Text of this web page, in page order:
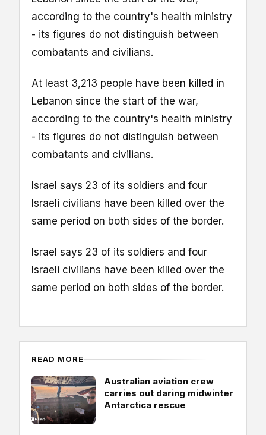
according to the country's health ministry
- its figures do not distinguish between
combatants and civilians.
At least 3,213 people have been killed in
Lebanon since the start of the war,
according to the country's health ministry
- its figures do not distinguish between
combatants and civilians.
Israel says 23 of its soldiers and four
Israeli civilians have been killed over the
same period on both sides of the border.
Israel says 23 of its soldiers and four
Israeli civilians have been killed over the
same period on both sides of the border.
READ MORE
Australian aviation crew
carries out daring midwinter
Antarctica rescue